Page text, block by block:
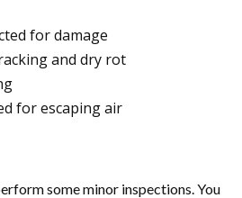
for damage
and dry rot
for escaping air
some minor inspections. You